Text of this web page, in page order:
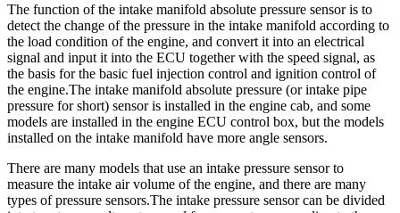
The function of the intake manifold absolute pressure sensor is to
detect the change of the pressure in the intake manifold according to
the load condition of the engine, and convert it into an electrical
signal and input it into the ECU together with the speed signal, as
the basis for the basic fuel injection control and ignition control of
the engine.The intake manifold absolute pressure (or intake pipe
pressure for short) sensor is installed in the engine cab, and some
models are installed in the engine ECU control box, but the models
installed on the intake manifold have more angle sensors.
There are many models that use an intake pressure sensor to
measure the intake air volume of the engine, and there are many
types of pressure sensors.The intake pressure sensor can be divided